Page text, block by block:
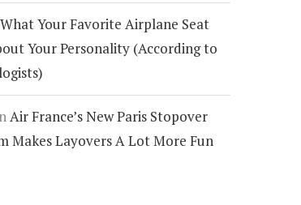
What Your Favorite Airplane Seat
Your Personality (According to
Air France’s New Paris Stopover
Makes Layovers A Lot More Fun